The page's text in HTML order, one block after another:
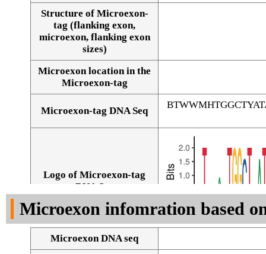
Structure of Microexon-
tag (flanking exon,
microexon, flanking exon
sizes)
Microexon location in the
Microexon-tag
Microexon-tag DNA Seq
Logo of Microexon-tag
DNA Seq
Microexon infomration based
Microexon DNA seq